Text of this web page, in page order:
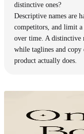
distinctive ones?
Descriptive names are
competitors, and limit
over time. A distinctive
while taglines and
product actually does.